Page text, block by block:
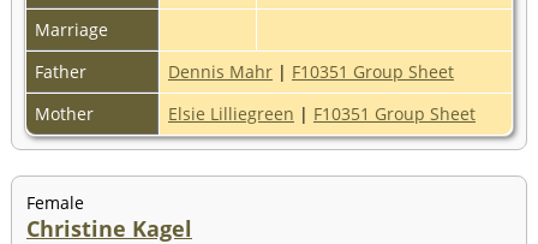
Marriage
Father
Dennis Mahr | F10351 Group Sheet
Mother
Elsie Lilliegreen | F10351 Group Sheet
Female
Christine Kagel